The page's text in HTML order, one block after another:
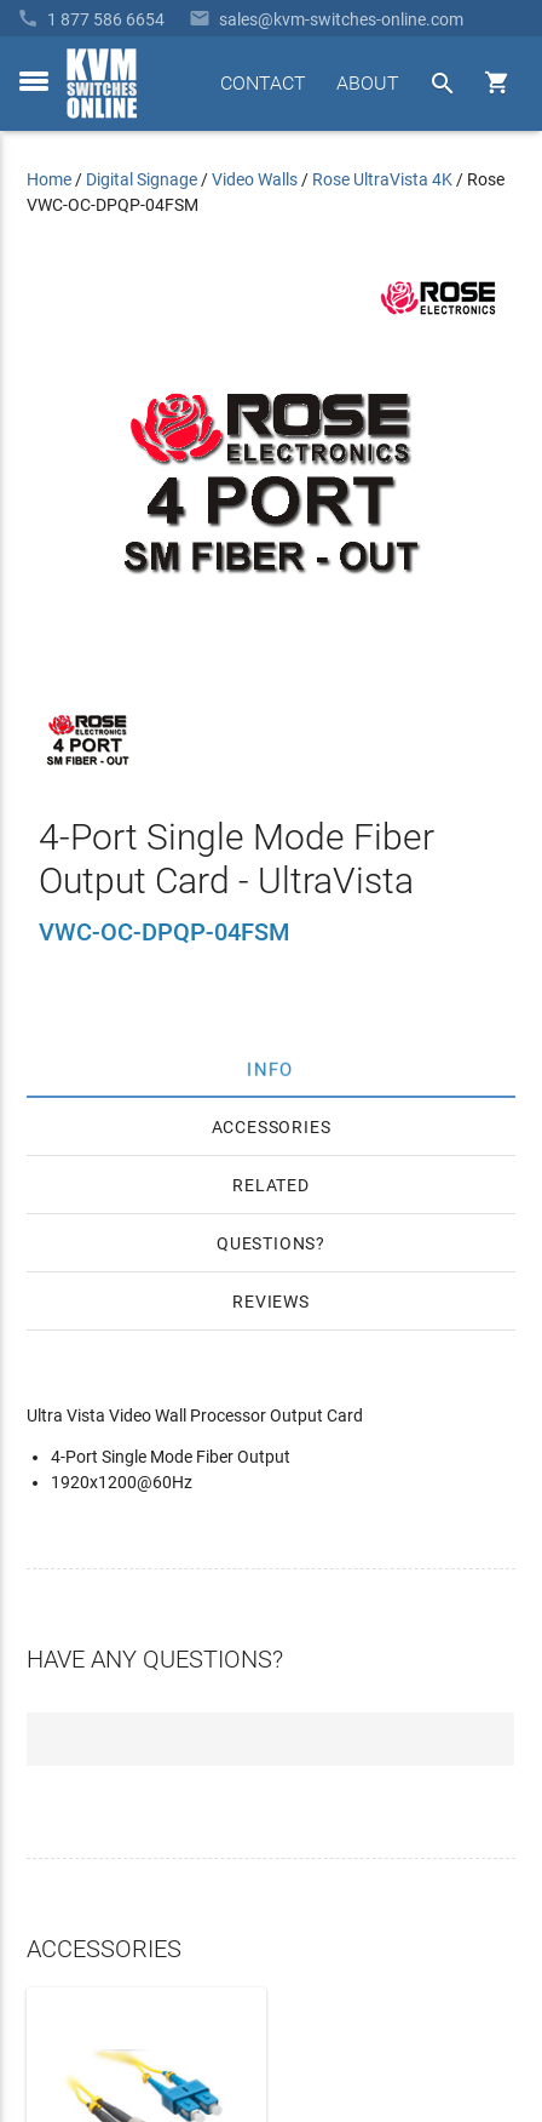
 1 877 586 6654  sales@kvm-switches-online.com
toggle


ABOUT
CONTACT
Home / Digital Signage /Video Walls / Rose UltraVista 4K / Rose
VWC-OC-DPQP-04FSM
4-Port Single Mode Fiber
Output Card - UltraVista
VWC-OC-DPQP-04FSM
INFO
ACCESSORIES
RELATED
QUESTIONS
REVIEWS
Ultra Vista Video Wall Processor Output Card
4-Port Single Mode Fiber Output
1920x1200@60Hz
HAVE ANY QUESTIONS?
ACCESSORIES